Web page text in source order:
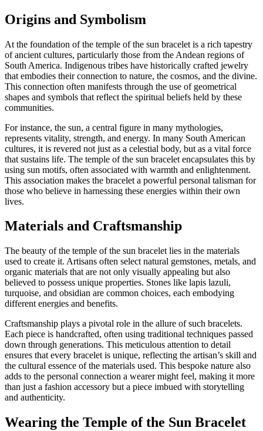
Origins and Symbolism
At the foundation of the temple of the sun bracelet is a rich tapestry
of ancient cultures, particularly those from the Andean regions of
South America. Indigenous tribes have historically crafted jewelry
that embodies their connection to nature, the cosmos, and the divine.
This connection often manifests through the use of geometrical
shapes and symbols that reflect the spiritual beliefs held by these
communities.
For instance, the sun, a central figure in many mythologies,
represents vitality, strength, and energy. In many South American
cultures, it is revered not just as a celestial body, but as a vital force
that sustains life. The temple of the sun bracelet encapsulates this by
using sun motifs, often associated with warmth and enlightenment.
This association makes the bracelet a powerful personal talisman for
those who believe in harnessing these energies within their own
lives.
Materials and Craftsmanship
The beauty of the temple of the sun bracelet lies in the materials
used to create it. Artisans often select natural gemstones, metals, and
organic materials that are not only visually appealing but also
believed to possess unique properties. Stones like lapis lazuli,
turquoise, and obsidian are common choices, each embodying
different energies and benefits.
Craftsmanship plays a pivotal role in the allure of such bracelets.
Each piece is handcrafted, often using traditional techniques passed
down through generations. This meticulous attention to detail
ensures that every bracelet is unique, reflecting the artisan’s skill and
the cultural essence of the materials used. This bespoke nature also
adds to the personal connection a wearer might feel, making it more
than just a fashion accessory but a piece imbued with storytelling
and authenticity.
Wearing the Temple of the Sun Bracelet